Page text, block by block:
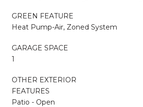
GREEN FEATURE
Heat Pump-Air, Zoned System
GARAGE SPACE
1
OTHER EXTERIOR
FEATURES
Patio - Open